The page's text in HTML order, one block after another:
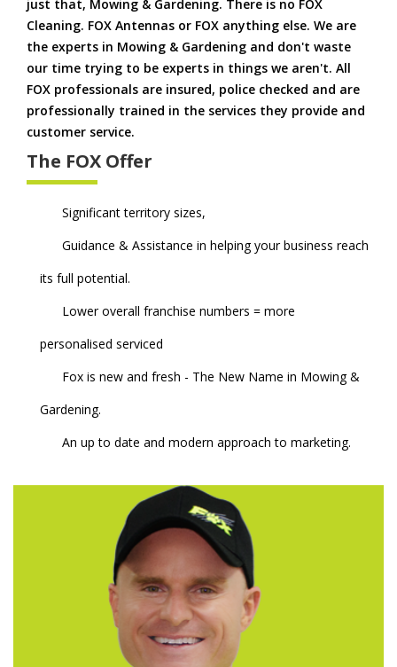
just that, Mowing & Gardening. There is no FOX
Cleaning. FOX Antennas or FOX anything else. We are
the experts in Mowing & Gardening and don't waste
our time trying to be experts in things we aren't. All
FOX professionals are insured, police checked and are
professionally trained in the services they provide and
customer service.
The FOX Offer
Significant territory sizes,
Guidance & Assistance in helping your business reach
its full potential.
Lower overall franchise numbers = more
personalised serviced
Fox is new and fresh - The New Name in Mowing &
Gardening.
An up to date and modern approach to marketing.